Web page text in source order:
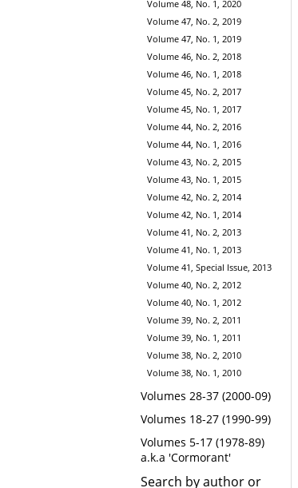
Volume 48, No. 1, 2020
Volume 47, No. 2, 2019
Volume 47, No. 1, 2019
Volume 46, No. 2, 2018
Volume 46, No. 1, 2018
Volume 45, No. 2, 2017
Volume 45, No. 1, 2017
Volume 44, No. 2, 2016
Volume 44, No. 1, 2016
Volume 43, No. 2, 2015
Volume 43, No. 1, 2015
Volume 42, No. 2, 2014
Volume 42, No. 1, 2014
Volume 41, No. 2, 2013
Volume 41, No. 1, 2013
Volume 41, Special Issue, 2013
Volume 40, No. 2, 2012
Volume 40, No. 1, 2012
Volume 39, No. 2, 2011
Volume 39, No. 1, 2011
Volume 38, No. 2, 2010
Volume 38, No. 1, 2010
Volumes 28-37 (2000-09)
Volumes 18-27 (1990-99)
Volumes 5-17 (1978-89)
a.k.a 'Cormorant'
Search by author or